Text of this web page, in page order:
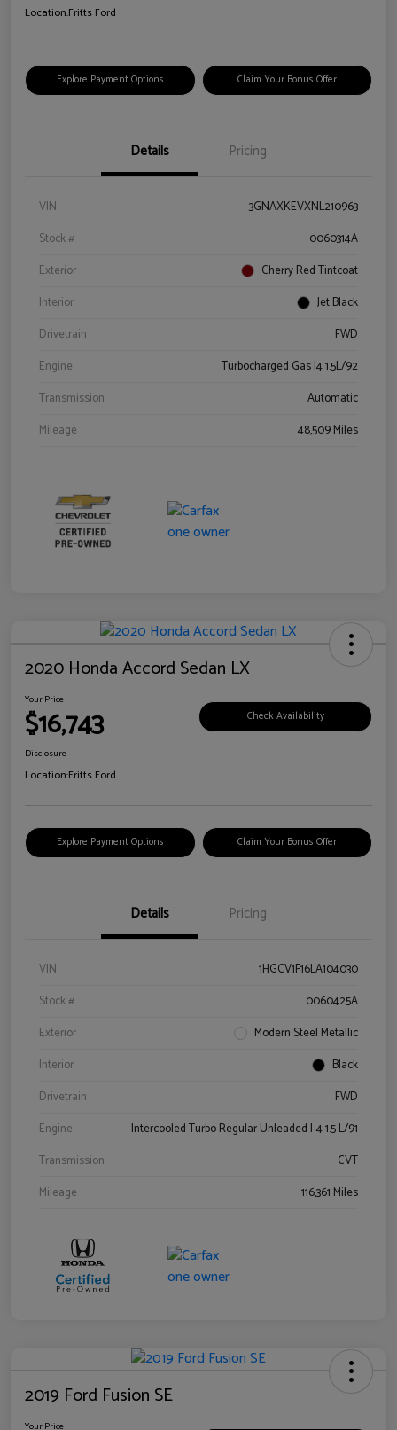
Location:Fritts Ford
Explore Payment Options Claim Your Bonus Offer
Details Pricing
VIN
3GNAXKEVXNL210963
Stock #
0060314A
Exterior
Cherry Red Tintcoat
Interior
Jet Black
Drivetrain
FWD
Engine
Turbocharged Gas I4 1.5L/92
Transmission
Automatic
Mileage
48,509 Miles
2020 Honda Accord Sedan LX
Your Price
$16,743 Check Availability
Disclosure
Location:Fritts Ford
Explore Payment Options Claim Your Bonus Offer
Details Pricing
VIN
1HGCV1F16LA104030
Stock #
0060425A
Exterior
Modern Steel Metallic
Interior
Black
Drivetrain
FWD
Engine
Intercooled Turbo Regular Unleaded I-4 1.5 L/91
Transmission
CVT
Mileage
116,361 Miles
2019 Ford Fusion SE
Your Price